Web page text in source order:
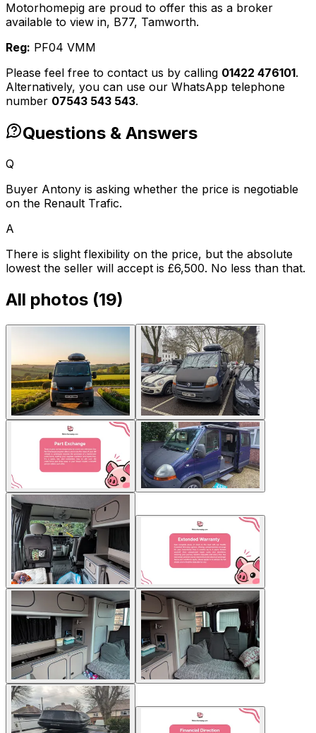
Motorhomepig are proud to offer this as a broker
available to view in, B77, Tamworth.
Reg: PF04 VMM
Please feel free to contact us by calling 01422 476101.
Alternatively, you can use our WhatsApp telephone
number 07543 543 543.
Questions & Answers
Q
Buyer Antony is asking whether the price is negotiable
on the Renault Trafic.
A
There is slight flexibility on the price, but the absolute
lowest the seller will accept is £6,500. No less than that.
All photos (19)